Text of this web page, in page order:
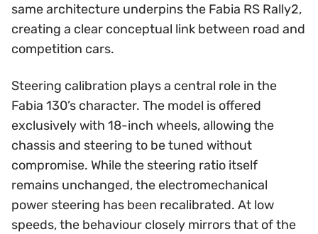
same architecture underpins the Fabia RS Rally2,
creating a clear conceptual link between road and
competition cars.
Steering calibration plays a central role in the
Fabia 130’s character. The model is offered
exclusively with 18-inch wheels, allowing the
chassis and steering to be tuned without
compromise. While the steering ratio itself
remains unchanged, the electromechanical
power steering has been recalibrated. At low
speeds, the behaviour closely mirrors that of the